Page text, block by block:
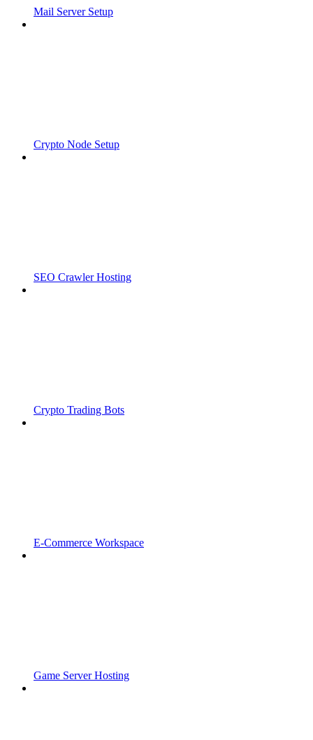
Mail Server Setup
Crypto Node Setup
SEO Crawler Hosting
Crypto Trading Bots
E-Commerce Workspace
Game Server Hosting